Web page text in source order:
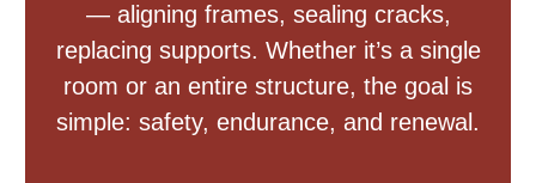
— aligning frames, sealing cracks,
replacing supports. Whether it’s a single
room or an entire structure, the goal is
simple: safety, endurance, and renewal.